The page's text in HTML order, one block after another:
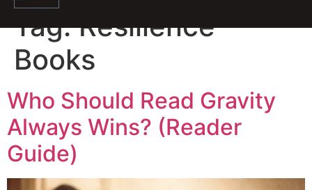
Tag:Resilience
Books
Who Should Read Gravity
Always Wins? (Reader
Guide)